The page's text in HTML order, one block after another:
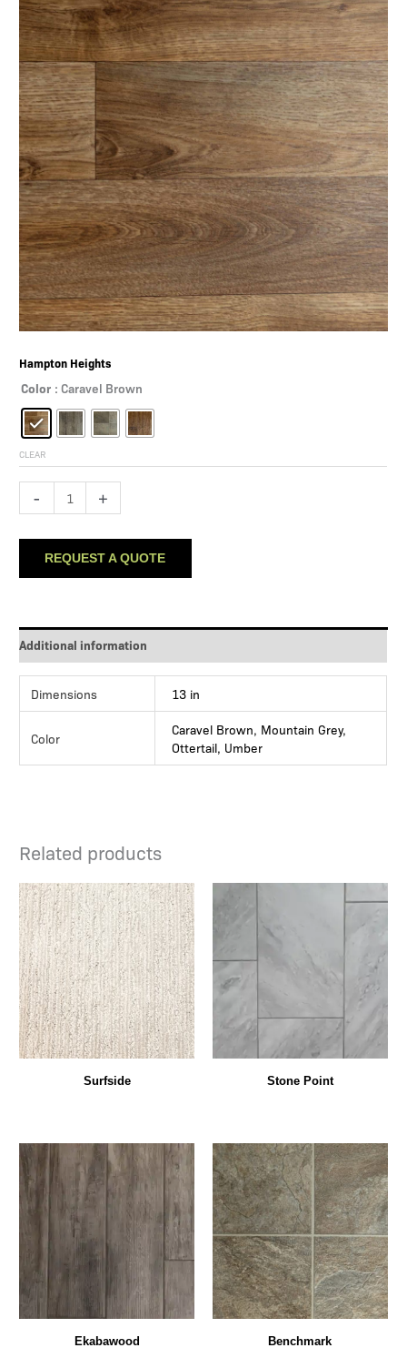
Hampton Heights
Color : Caravel Brown
CLEAR
-
Hampton
Heights
quantity
+
REQUEST A QUOTE
Additional information
Dimensions 13 in
Color
Caravel Brown, Mountain Grey,
Ottertail, Umber
Related products
Surfside Stone Point
Ekabawood Benchmark